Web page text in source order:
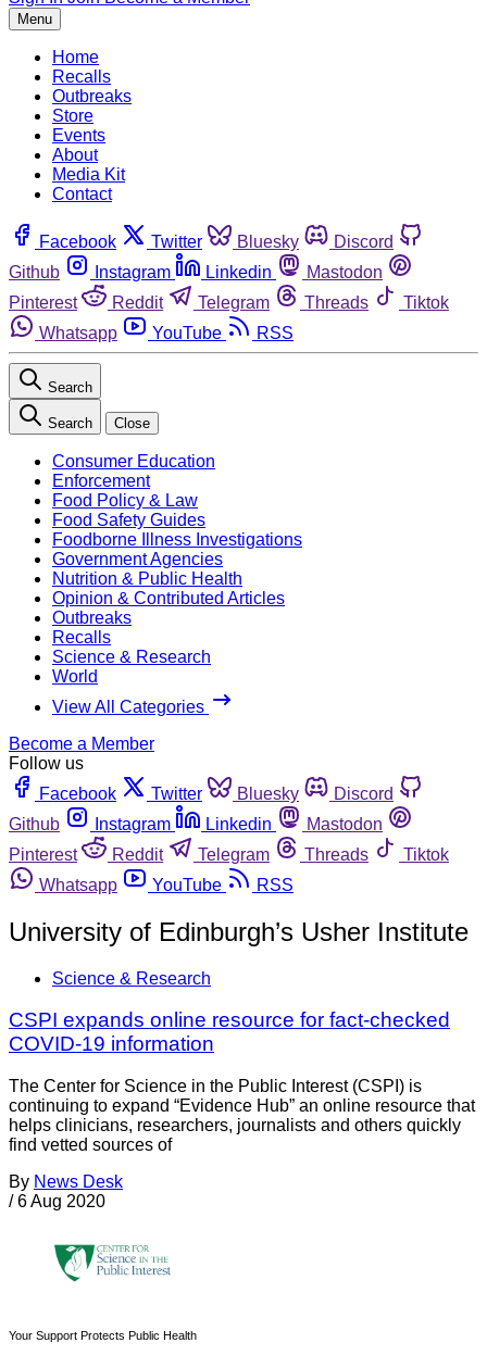
Menu
Home
Recalls
Outbreaks
Store
Events
About
Media Kit
Contact
Facebook Twitter Bluesky
Discord
Github
Instagram Linkedin
Mastodon
Pinterest
Reddit Telegram Threads
Tiktok
Whatsapp
YouTube RSS
Search
Search Close
Consumer Education
Enforcement
Food Policy & Law
Food Safety Guides
Foodborne Illness Investigations
Government Agencies
Nutrition & Public Health
Opinion & Contributed Articles
Outbreaks
Recalls
Science & Research
World
View All Categories
Become a Member
Follow us
Facebook
Twitter Bluesky
Discord
Github
Instagram Linkedin
Mastodon
Pinterest
Reddit Telegram Threads
Tiktok
Whatsapp
YouTube RSS
University of Edinburgh’s Usher Institute
Science & Research
CSPI expands online resource for fact-checked
COVID-19 information
The Center for Science in the Public Interest (CSPI) is
continuing to expand “Evidence Hub” an online resource that
helps clinicians, researchers, journalists and others quickly
find vetted sources of
By News Desk
/ 6 Aug 2020
Your Support Protects Public Health